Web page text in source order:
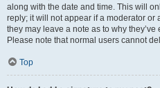
along with the date and time. This will
reply; it will not appear if a moderator or
they may leave a note as to why
Please note that normal users cannot
Top